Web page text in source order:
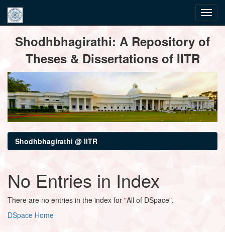
navigationShodhbhagirathi: A Repository of
Theses & Dissertations of IITR
Shodhbhagirathi @ IITR
No Entries in Index
There are no entries in the index for "All of DSpace".
DSpace Home